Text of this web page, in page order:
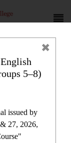
5–8)
issued by
27, 2026,